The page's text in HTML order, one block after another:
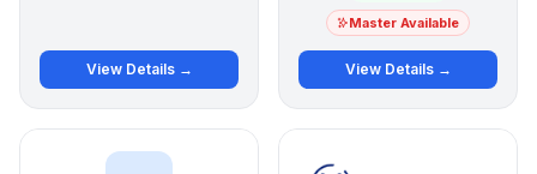
View Details →
Master Available
View Details →